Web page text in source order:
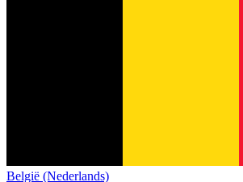
België (Nederlands)